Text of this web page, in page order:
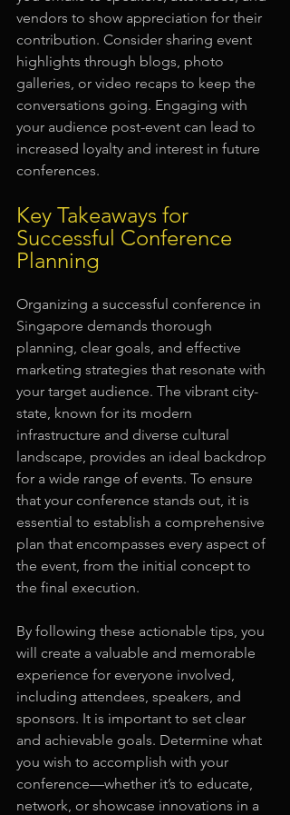
vendors to show appreciation for their
contribution. Consider sharing event
highlights through blogs, photo
galleries, or video recaps to keep the
conversations going. Engaging with
your audience post-event can lead to
increased loyalty and interest in future
conferences.
Key Takeaways for
Successful Conference
Planning
Organizing a successful conference in
Singapore demands thorough
planning, clear goals, and effective
marketing strategies that resonate with
your target audience. The vibrant city-
state, known for its modern
infrastructure and diverse cultural
landscape, provides an ideal backdrop
for a wide range of events. To ensure
that your conference stands out, it is
essential to establish a comprehensive
plan that encompasses every aspect of
the event, from the initial concept to
the final execution.
By following these actionable tips, you
will create a valuable and memorable
experience for everyone involved,
including attendees, speakers, and
sponsors. It is important to set clear
and achievable goals. Determine what
you wish to accomplish with your
conference—whether it’s to educate,
network, or showcase innovations in a